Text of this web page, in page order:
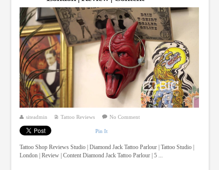
siteadmin Tattoo Reviews No Comment
Pin It
Tattoo Shop Reviews Studio | Diamond Jack Tattoo Parlour | Tattoo Studio |
London | Review | Content Diamond Jack Tattoo Parlour | 5 ...